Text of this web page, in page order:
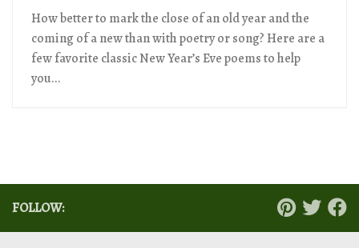
How better to mark the close of an old year and the
coming of a new than with poetry or song? Here are a
few favorite classic New Year’s Eve poems to help
you...
FOLLOW: